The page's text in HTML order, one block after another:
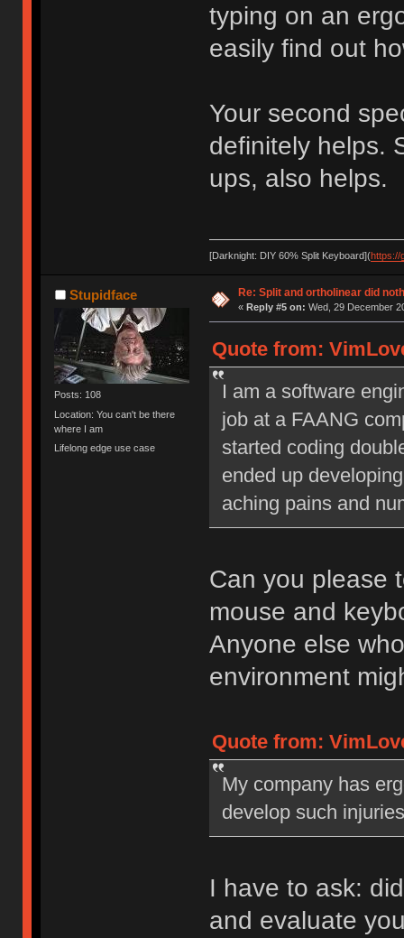
typing on an
easily find out
Your second
definitely helps.
ups, also helps.
[Darknight: DIY 60% Split Keyboard](https://
Stupidface
Posts: 108
Location: You can't be there
where I am
Lifelong edge use case
Re: Split and ortholinear did
« Reply #5 on: Wed, 29 December
Quote from:
I am a software
job at a FAANG
started coding
ended up
aching pains and
Can you please
mouse and
Anyone else
environment
Quote from:
My company has
develop such
I have to ask:
and evaluate